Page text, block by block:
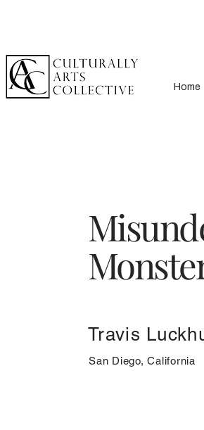
Home
Travis
San Diego, California